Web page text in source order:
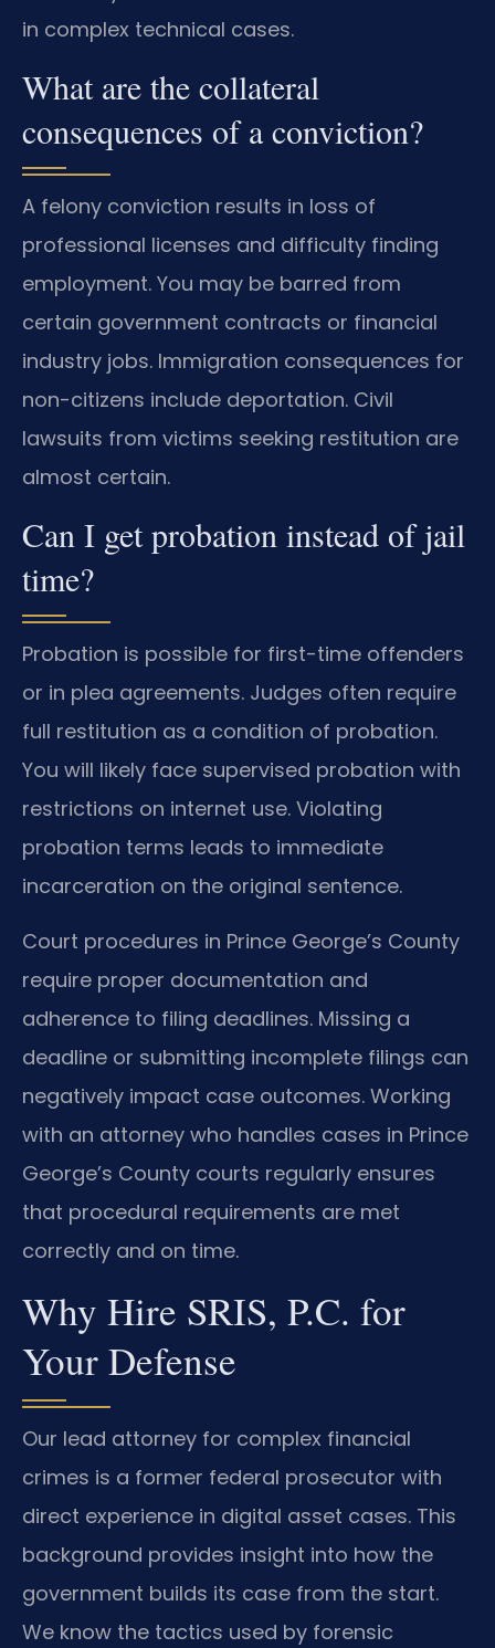
in complex technical cases.
What are the collateral
consequences of a conviction?
A felony conviction results in loss of
professional licenses and difficulty finding
employment. You may be barred from
certain government contracts or financial
industry jobs. Immigration consequences for
non-citizens include deportation. Civil
lawsuits from victims seeking restitution are
almost certain.
Can I get probation instead of jail
time?
Probation is possible for first-time offenders
or in plea agreements. Judges often require
full restitution as a condition of probation.
You will likely face supervised probation with
restrictions on internet use. Violating
probation terms leads to immediate
incarceration on the original sentence.
Court procedures in Prince George’s County
require proper documentation and
adherence to filing deadlines. Missing a
deadline or submitting incomplete filings can
negatively impact case outcomes. Working
with an attorney who handles cases in Prince
George’s County courts regularly ensures
that procedural requirements are met
correctly and on time.
Why Hire SRIS, P.C. for
Your Defense
Our lead attorney for complex financial
crimes is a former federal prosecutor with
direct experience in digital asset cases. This
background provides insight into how the
government builds its case from the start.
We know the tactics used by forensic